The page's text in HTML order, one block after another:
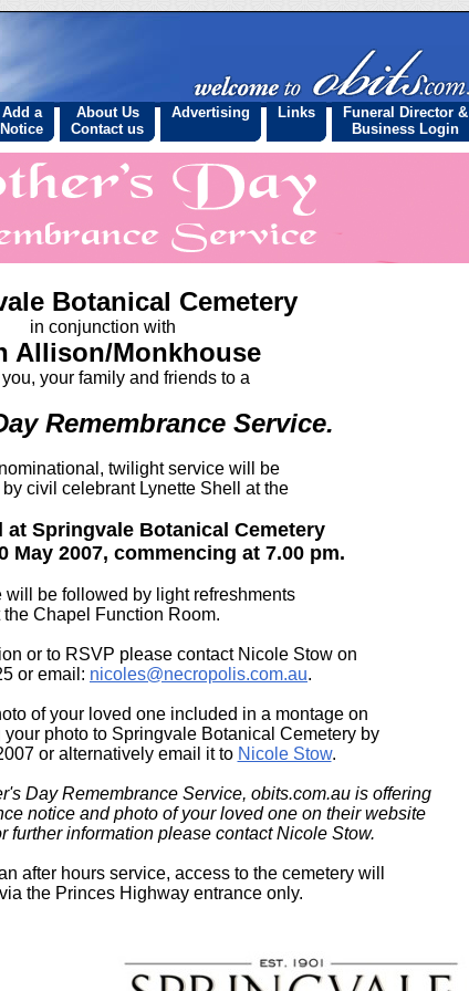
Add a
Notice
About Us
Contact us
Advertising Links
Funeral Director &
Business Login
Botanical Cemetery
in conjunction with
Allison/Monkhouse
your family and friends to a
Remembrance Service.
twilight service will be
civil celebrant Lynette Shell at the
at Springvale Botanical Cemetery
May 2007, commencing at 7.00 pm.
will be followed by light refreshments
the Chapel Function Room.
or to RSVP please contact Nicole Stow on
or email: nicoles@necropolis.com.au.
of your loved one included in a montage on
photo to Springvale Botanical Cemetery by
or alternatively email it to Nicole Stow.
Day Remembrance Service, obits.com.au is offering
notice and photo of your loved one on their website
further information please contact Nicole Stow.
after hours service, access to the cemetery will
the Princes Highway entrance only.